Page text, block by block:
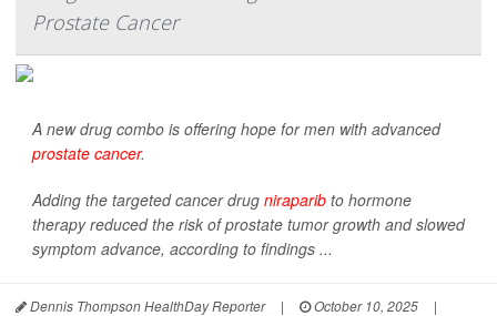
Prostate Cancer
A new drug combo is offering hope for men with advanced
prostate cancer.
Adding the targeted cancer drug niraparib to hormone
therapy reduced the risk of prostate tumor growth and slowed
symptom advance, according to findings ...
Dennis Thompson HealthDay Reporter | October 10, 2025
|